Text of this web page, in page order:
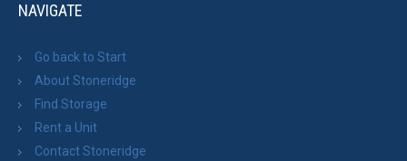
NAVIGATE
Go back to Start
About Stoneridge
Find Storage
Rent a Unit
Contact Stoneridge